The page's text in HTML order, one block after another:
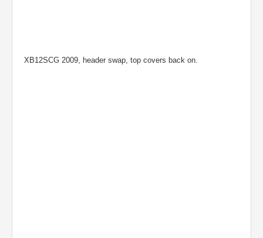
XB12SCG 2009, header swap, top covers back on.